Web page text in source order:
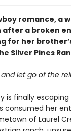
romance, a
after a broken
for her
Silver Pines
let go of the
is finally
her
of Laurel